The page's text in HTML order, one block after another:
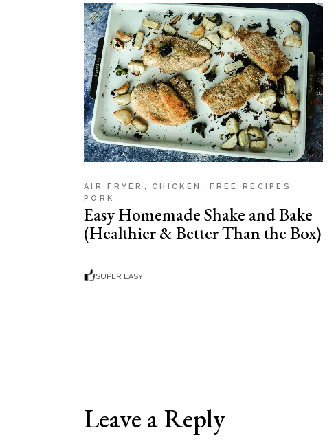
AIR FRYER CHICKEN
FREE RECIPES
PORK
Easy Homemade Shake and Bake
(Healthier & Better Than the Box)
SUPER EASY
Leave a Reply